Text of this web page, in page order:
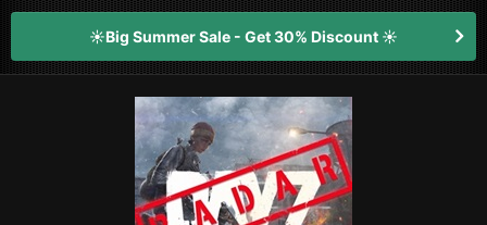
☀️Big Summer Sale - Get 30% Discount ☀️